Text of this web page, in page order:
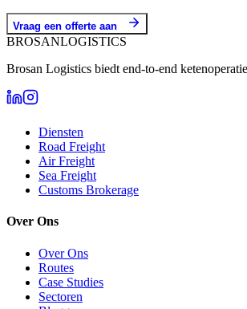
Vraag een offerte aan
BROSANLOGISTICS
Brosan Logistics biedt end-to-end
Diensten
Road Freight
Air Freight
Sea Freight
Customs Brokerage
Over Ons
Over Ons
Routes
Case Studies
Sectoren